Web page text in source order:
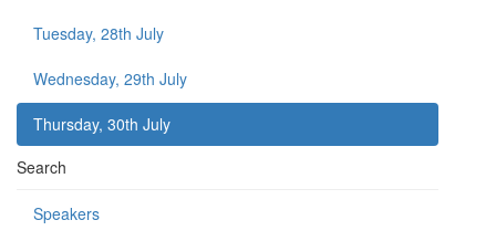
Tuesday, 28th July
Wednesday, 29th July
Thursday, 30th July
Search
Speakers